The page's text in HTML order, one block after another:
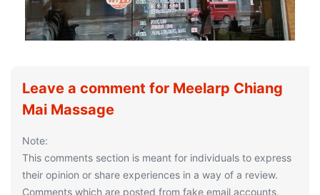
Leave a comment for Meelarp Chiang
Mai Massage
Note:
This comments section is meant for individuals to express
their opinion or share experiences in a way of a review.
Comments which are posted from fake email accounts,